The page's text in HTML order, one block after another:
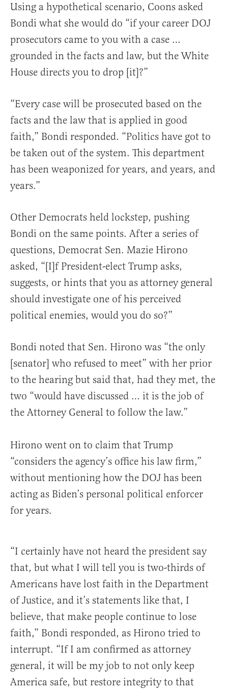
Using a hypothetical scenario, Coons asked
Bondi what she would do “if your career DOJ
prosecutors came to you with a case …
grounded in the facts and law, but the White
House directs you to drop [it]?”
“Every case will be prosecuted based on the
facts and the law that is applied in good
faith,” Bondi responded. “Politics have got to
be taken out of the system. This department
has been weaponized for years, and years, and
years.”
Other Democrats held lockstep, pushing
Bondi on the same points. After a series of
questions, Democrat Sen. Mazie Hirono
asked, “[I]f President-elect Trump asks,
suggests, or hints that you as attorney general
should investigate one of his perceived
political enemies, would you do so?”
Bondi noted that Sen. Hirono was “the only
[senator] who refused to meet” with her prior
to the hearing but said that, had they met, the
two “would have discussed … it is the job of
the Attorney General to follow the law.”
Hirono went on to claim that Trump
“considers the agency’s office his law firm,”
without mentioning how the DOJ has been
acting as Biden’s personal political enforcer
for years.
“I certainly have not heard the president say
that, but what I will tell you is two-thirds of
Americans have lost faith in the Department
of Justice, and it’s statements like that, I
believe, that make people continue to lose
faith,” Bondi responded, as Hirono tried to
interrupt. “If I am confirmed as attorney
general, it will be my job to not only keep
America safe, but restore integrity to that